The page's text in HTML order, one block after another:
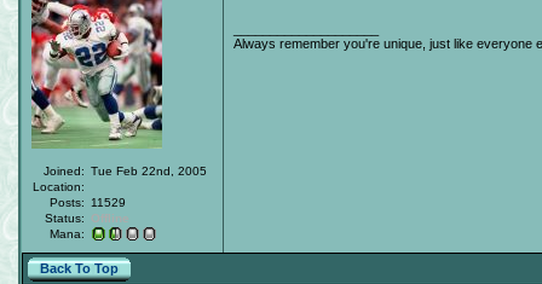
Joined: Tue Feb 22nd, 2005
Location:
Posts:
11529
Status:
Offline
Mana:
Always remember you're unique, just like everyone
Back To Top